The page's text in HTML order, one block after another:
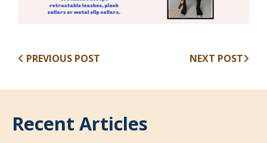
PREVIOUS POST NEXT POST
Recent Articles